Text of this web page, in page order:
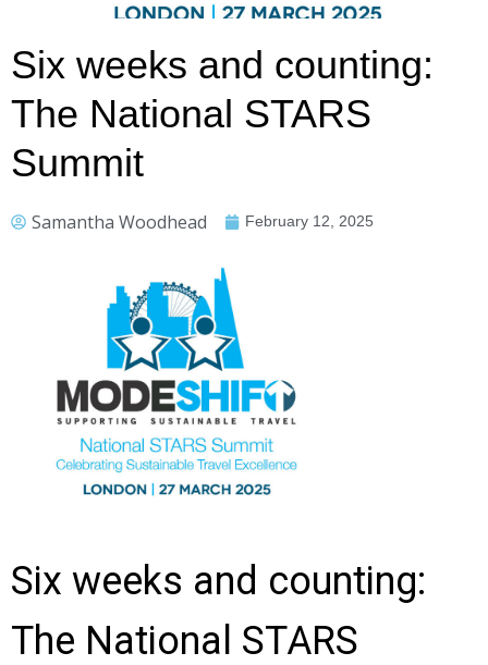
Six weeks and counting:
The National STARS
Summit
Samantha Woodhead February 12, 2025
Six weeks and counting:
The National STARS